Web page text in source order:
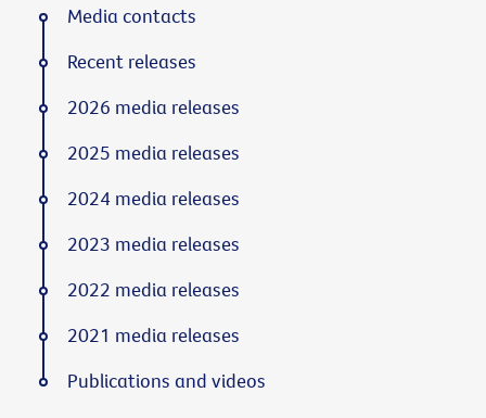
Media contacts
Recent releases
2026 media releases
2025 media releases
2024 media releases
2023 media releases
2022 media releases
2021 media releases
Publications and videos